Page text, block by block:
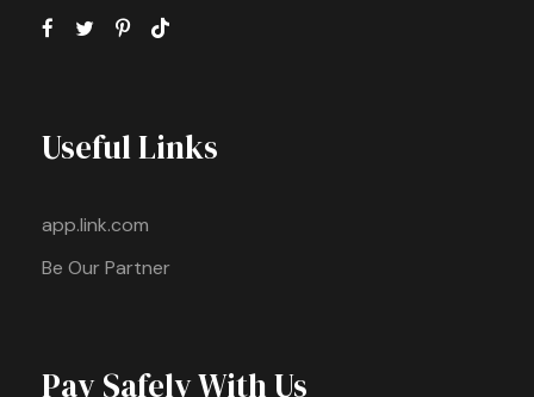
Useful Links
app.link.com
Be Our Partner
Pay Safely With Us